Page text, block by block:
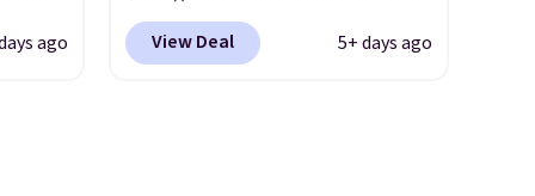
ago
in resistance bands so you get
an upper body workout while
View Deal 5+ days ago